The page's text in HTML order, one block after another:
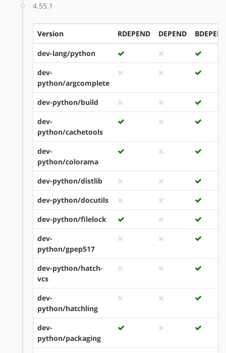
4.55.1
Version RDEPEND DEPEND
dev-lang/python
dev-
python/argcomplete
dev-python/build
dev-
python/cachetools
dev-
python/colorama
dev-python/distlib
dev-python/docutils
dev-python/filelock
dev-
python/gpep517
dev-python/hatch-
vcs
dev-
python/hatchling
dev-
python/packaging